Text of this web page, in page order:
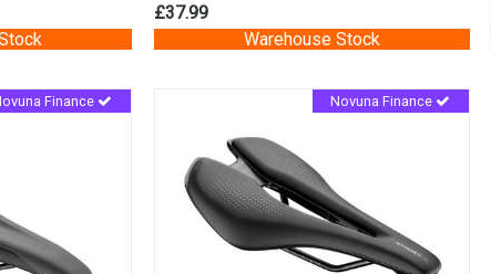
£37.99
Warehouse Stock
Finance Novuna Finance